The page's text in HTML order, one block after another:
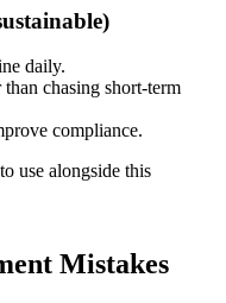
daily.
chasing short-term
compliance.
use alongside this
Mistakes